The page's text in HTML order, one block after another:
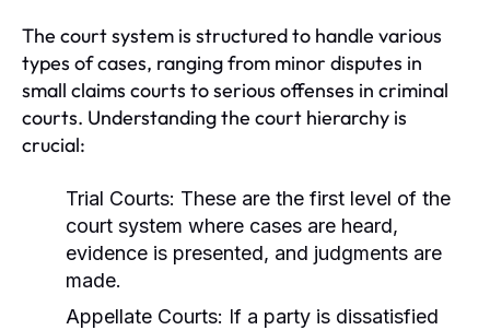
The court system is structured to handle various
types of cases, ranging from minor disputes in
small claims courts to serious offenses in criminal
courts. Understanding the court hierarchy is
crucial:
Trial Courts: These are the first level of the
court system where cases are heard,
evidence is presented, and judgments are
made.
Appellate Courts: If a party is dissatisfied